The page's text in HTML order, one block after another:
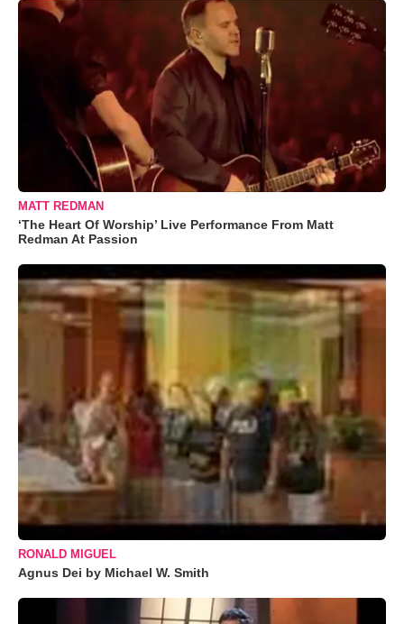
MATT REDMAN
‘The Heart Of Worship’ Live Performance From Matt
Redman At Passion
RONALD MIGUEL
Agnus Dei by Michael W. Smith